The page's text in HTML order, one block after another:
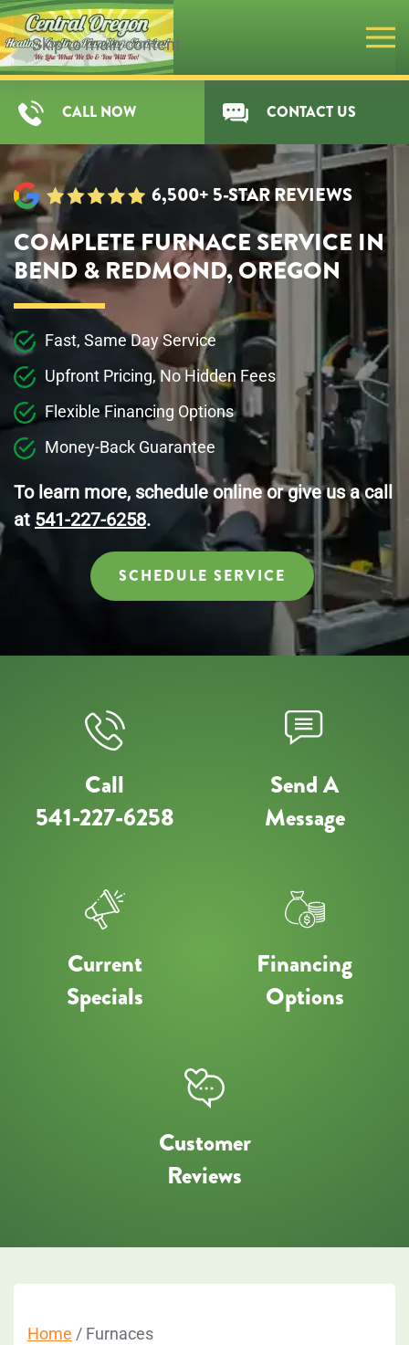
Skip to main content
CALL NOW CONTACT US
6,500+ 5-STAR REVIEWS
COMPLETE FURNACE SERVICE IN
BEND & REDMOND, OREGON
Fast, Same Day Service
Upfront Pricing, No Hidden Fees
Flexible Financing Options
Money-Back Guarantee
To learn more, schedule online or give us a call
at 541-227-6258.
SCHEDULE SERVICE
Call
541-227-6258
Send A
Message
Current
Specials
Financing
Options
Customer
Reviews
Home / Furnaces